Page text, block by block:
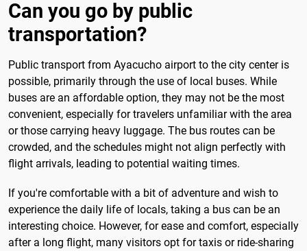
Can you go by public
transportation?
Public transport from Ayacucho airport to the city center is
possible, primarily through the use of local buses. While
buses are an affordable option, they may not be the most
convenient, especially for travelers unfamiliar with the area
or those carrying heavy luggage. The bus routes can be
crowded, and the schedules might not align perfectly with
flight arrivals, leading to potential waiting times.
If you're comfortable with a bit of adventure and wish to
experience the daily life of locals, taking a bus can be an
interesting choice. However, for ease and comfort, especially
after a long flight, many visitors opt for taxis or ride-sharing